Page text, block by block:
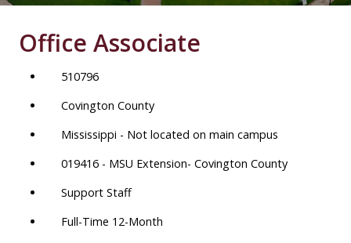
Office Associate
510796
Covington County
Mississippi - Not located on main campus
019416 - MSU Extension- Covington County
Support Staff
Full-Time 12-Month